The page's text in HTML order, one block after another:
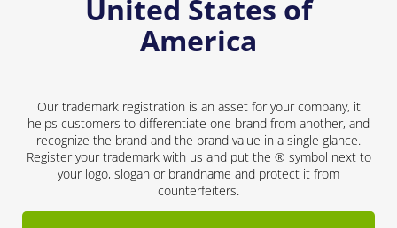
United States of
America
Our trademark registration is an asset for your company, it
helps customers to differentiate one brand from another, and
recognize the brand and the brand value in a single glance.
Register your trademark with us and put the ® symbol next to
your logo, slogan or brandname and protect it from
counterfeiters.